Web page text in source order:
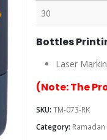
30
Bottles
Laser
(Note: The
SKU: TM-073-RK
Category: